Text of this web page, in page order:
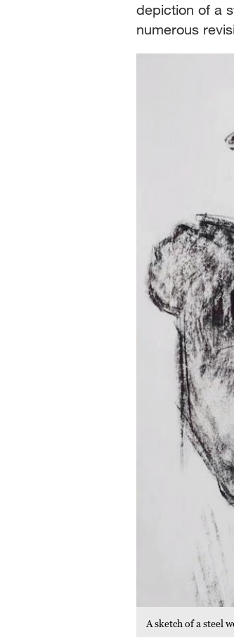
depiction of a
numerous
A sketch of a steel